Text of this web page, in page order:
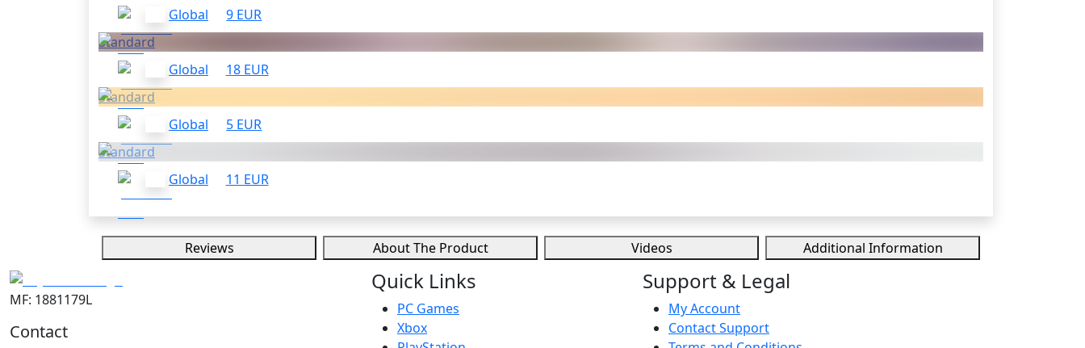
Global
9 EUR
Standard
Global
18 EUR
Standard
Global
5 EUR
Standard
Global
11 EUR
Reviews About The Product Videos Additional Information
MF: 1881179L
Contact
Quick Links
PC Games
Xbox
Support & Legal
My Account
Contact Support